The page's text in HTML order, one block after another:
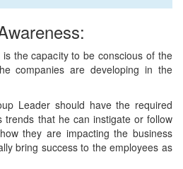
the capacity to be conscious of the
companies are developing in the
Leader should have the required
trends that he can instigate or follow
they are impacting the business
bring success to the employees as